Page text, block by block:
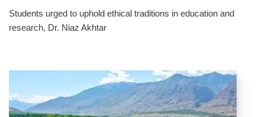
Students urged to uphold ethical traditions in education and
research, Dr. Niaz Akhtar